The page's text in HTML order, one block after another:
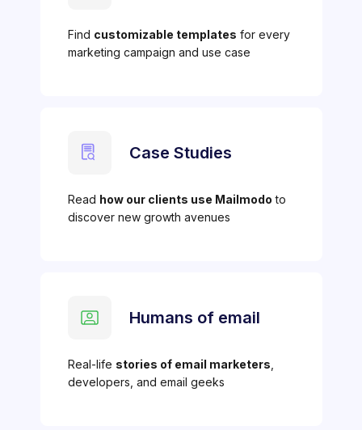
Find customizable templates for every
marketing campaign and use case
Case Studies
Read how our clients use Mailmodo to
discover new growth avenues
Humans of email
Real-life stories of email marketers
developers, and email geeks